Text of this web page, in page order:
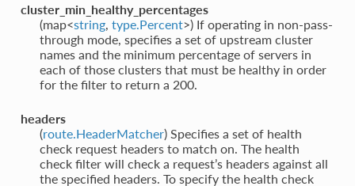
cluster_min_healthy_percentages
(map<string, type.Percent>) If operating in non-pass-
through mode, specifies a set of upstream cluster
names and the minimum percentage of servers in
each of those clusters that must be healthy in order
for the filter to return a 200.
headers
(route.HeaderMatcher) Specifies a set of health
check request headers to match on. The health
check filter will check a request’s headers against all
the specified headers. To specify the health check